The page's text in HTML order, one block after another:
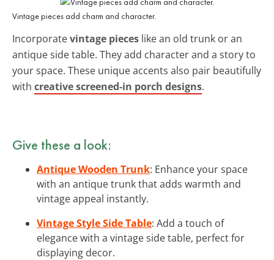
Vintage pieces add charm and character.
Incorporatevintage pieces like an old trunk or an
antique side table. They add character and a story to
your space. These unique accents also pair beautifully
with creative screened-in porch designs.
Give these a look:
Antique Wooden Trunk: Enhance your space
with an antique trunk that adds warmth and
vintage appeal instantly.
Vintage Style Side Table: Add a touch of
elegance with a vintage side table, perfect for
displaying decor.